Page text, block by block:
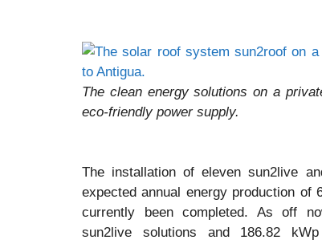
The clean energy solutions on a
eco-friendly power supply.
The installation of eleven sun2live
expected annual energy production of
currently been completed. As off
sun2live solutions and 186.82